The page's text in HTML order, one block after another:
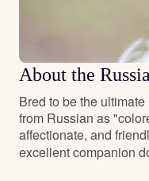
About the
Bred to be the
from Russian as
affectionate, and
excellent companion